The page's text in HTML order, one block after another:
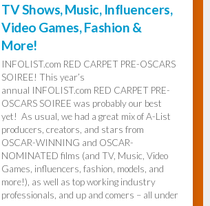
TV Shows, Music, Influencers,
Video Games, Fashion &
More!
INFOLIST.com RED CARPET PRE-OSCARS
SOIREE! This year’s
annual INFOLIST.com RED CARPET PRE-
OSCARS SOIREE was probably our best
yet! As usual, we had a great mix of A-List
producers, creators, and stars from
OSCAR-WINNING and OSCAR-
NOMINATED films (and TV, Music, Video
Games, influencers, fashion, models, and
more!), as well as top working industry
professionals, and up and comers – all under